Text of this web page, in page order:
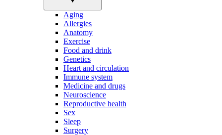
Aging
Allergies
Anatomy
Exercise
Food and drink
Genetics
Heart and circulation
Immune system
Medicine and drugs
Neuroscience
Reproductive health
Sex
Sleep
Surgery